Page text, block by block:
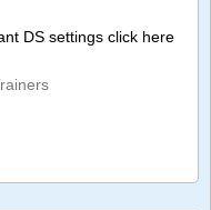
DS settings click here